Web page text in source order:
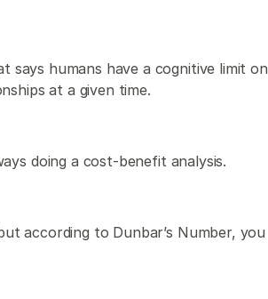
says humans have a cognitive limit on
at a given time.
doing a cost-benefit analysis.
according to Dunbar’s Number, you